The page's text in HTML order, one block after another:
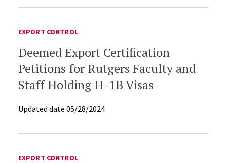
EXPORT CONTROL
Deemed Export Certification
Petitions for Rutgers Faculty and
Staff Holding H-1B Visas
Updated date 05/28/2024
EXPORT CONTROL